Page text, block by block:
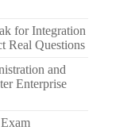
for Integration
Real Questions
and
Enterprise